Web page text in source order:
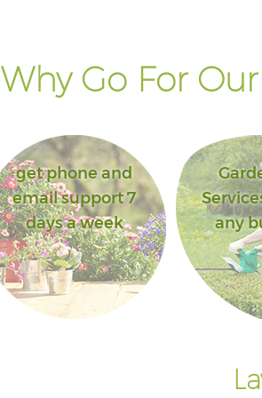
Why Go For
get phone and
email support 7
days a week
any